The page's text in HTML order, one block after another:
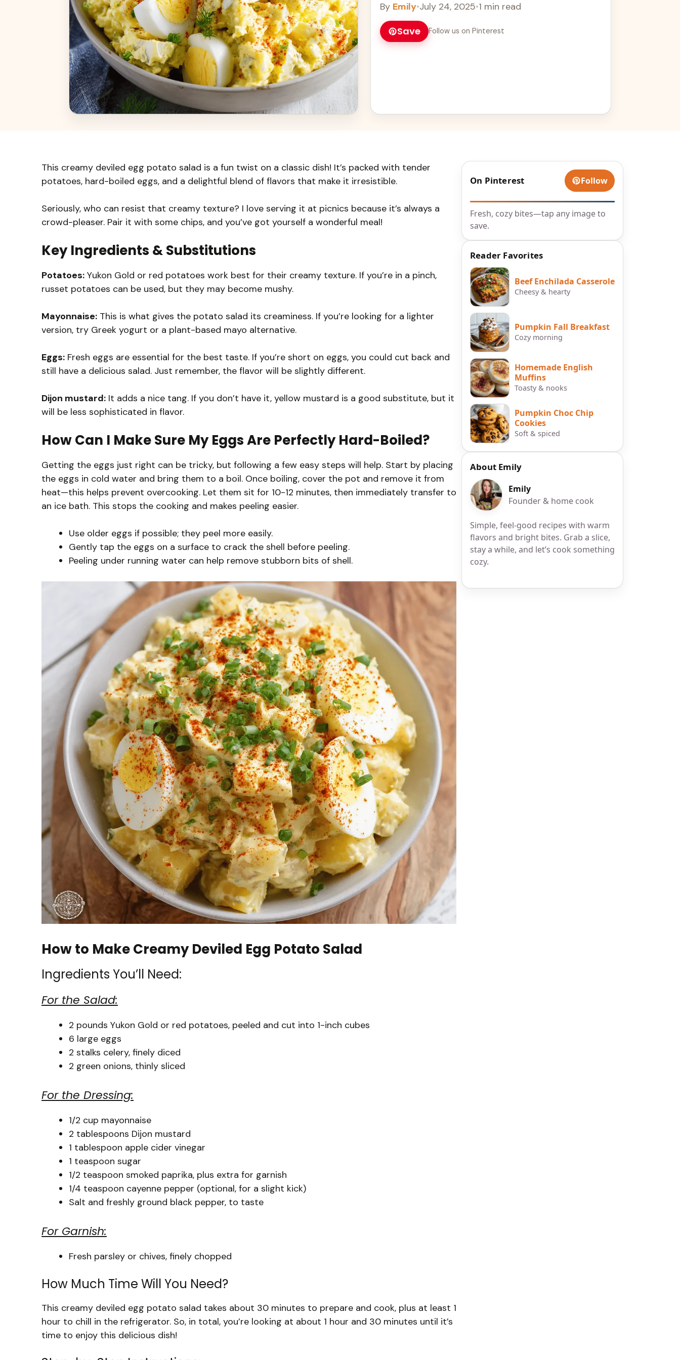
By Emily•July 24, 2025•1 min read
Save Follow us on Pinterest
This creamy deviled egg potato salad is a fun twist on a classic dish! It’s packed with tender
potatoes, hard-boiled eggs, and a delightful blend of flavors that make it irresistible.
Seriously, who can resist that creamy texture? I love serving it at picnics because it’s always a
crowd-pleaser. Pair it with some chips, and you’ve got yourself a wonderful meal!
Key Ingredients & Substitutions
Potatoes: Yukon Gold or red potatoes work best for their creamy texture. If you’re in a pinch,
russet potatoes can be used, but they may become mushy.
Mayonnaise: This is what gives the potato salad its creaminess. If you’re looking for a lighter
version, try Greek yogurt or a plant-based mayo alternative.
Eggs: Fresh eggs are essential for the best taste. If you’re short on eggs, you could cut back and
still have a delicious salad. Just remember, the flavor will be slightly different.
Dijon mustard: It adds a nice tang. If you don’t have it, yellow mustard is a good substitute, but it
will be less sophisticated in flavor.
How Can I Make Sure My Eggs Are Perfectly Hard-Boiled?
Getting the eggs just right can be tricky, but following a few easy steps will help. Start by placing
the eggs in cold water and bring them to a boil. Once boiling, cover the pot and remove it from
heat—this helps prevent overcooking. Let them sit for 10-12 minutes, then immediately transfer to
an ice bath. This stops the cooking and makes peeling easier.
Use older eggs if possible; they peel more easily.
Gently tap the eggs on a surface to crack the shell before peeling.
Peeling under running water can help remove stubborn bits of shell.
How to Make Creamy Deviled Egg Potato Salad
Ingredients You’ll Need:
For the Salad:
2 pounds Yukon Gold or red potatoes, peeled and cut into 1-inch cubes
6 large eggs
2 stalks celery, finely diced
2 green onions, thinly sliced
For the Dressing:
1/2 cup mayonnaise
2 tablespoons Dijon mustard
1 tablespoon apple cider vinegar
1 teaspoon sugar
1/2 teaspoon smoked paprika, plus extra for garnish
1/4 teaspoon cayenne pepper (optional, for a slight kick)
Salt and freshly ground black pepper, to taste
For Garnish:
Fresh parsley or chives, finely chopped
How Much Time Will You Need?
This creamy deviled egg potato salad takes about 30 minutes to prepare and cook, plus at least 1
hour to chill in the refrigerator. So, in total, you’re looking at about 1 hour and 30 minutes until it’s
time to enjoy this delicious dish!
On Pinterest Follow
Fresh, cozy bites—tap any image to
save.
Reader Favorites
Beef Enchilada Casserole
Cheesy & hearty
Pumpkin Fall Breakfast
Cozy morning
Homemade English
Muffins
Toasty & nooks
Pumpkin Choc Chip
Cookies
Soft & spiced
About Emily
Emily
Founder & home cook
Simple, feel-good recipes with warm
flavors and bright bites. Grab a slice,
stay a while, and let’s cook something
cozy.